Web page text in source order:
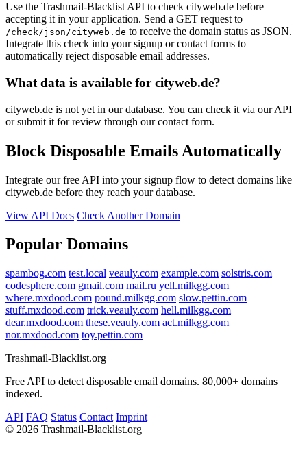
Use the Trashmail-Blacklist API to check cityweb.de before
accepting it in your application. Send a GET request to
/check/json/cityweb.de to receive the domain status as JSON.
Integrate this check into your signup or contact forms to
automatically reject disposable email addresses.
What data is available for cityweb.de?
cityweb.de is not yet in our database. You can check it via our API
or submit it for review through our contact form.
Block Disposable Emails Automatically
Integrate our free API into your signup flow to detect domains like
cityweb.de before they reach your database.
View API Docs Check Another Domain
Popular Domains
spambog.com test.local veauly.com example.com solstris.com
codesphere.com gmail.com mail.ru yell.milkgg.com
where.mxdood.com pound.milkgg.com slow.pettin.com
stuff.mxdood.com trick.veauly.com hell.milkgg.com
dear.mxdood.com these.veauly.com act.milkgg.com
nor.mxdood.com toy.pettin.com
Trashmail-Blacklist.org
Free API to detect disposable email domains. 80,000+ domains
indexed.
API FAQ Status Contact Imprint
© 2026 Trashmail-Blacklist.org